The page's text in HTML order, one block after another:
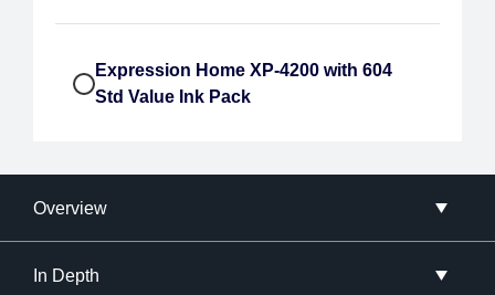
Expression Home XP-4200 with 604
Std Value Ink Pack
Overview
In Depth